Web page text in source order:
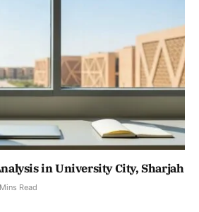
in University City, Sharjah
Read